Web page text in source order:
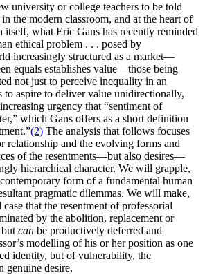
university or college teachers to be told
the modern classroom, and at the heart of
itself, what Eric Gans has recently reminded
ethical problem . . . posed by
increasingly structured as a market—
equals establishes value—those being
not just to perceive inequality in an
to aspire to deliver value unidirectionally,
urgency that “sentiment of
which Gans offers as a short definition
(2) The analysis that follows focuses
relationship and the evolving forms and
of the resentments—but also desires—
hierarchical character. We will grapple,
form of a fundamental human
pragmatic dilemmas. We will make,
that the resentment of professorial
by the abolition, replacement or
can be productively deferred and
modelling of his or her position as one
identity, but of vulnerability, the
genuine desire.